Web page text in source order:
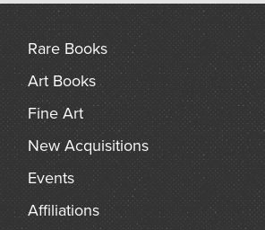
Rare Books
Art Books
Fine Art
New Acquisitions
Events
Affiliations